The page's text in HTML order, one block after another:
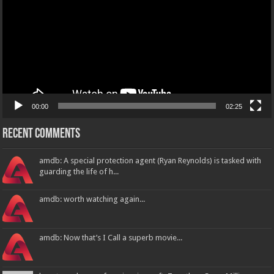
00:00 02:25
Recent Comments
amdb: A special protection agent (Ryan Reynolds) is tasked with
guarding the life of h...
amdb: worth watching again...
amdb: Now that’s I Call a superb movie...